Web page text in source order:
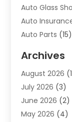
Auto Glass
Auto
Auto Parts (15)
Auto Parts
Auto Parts
Auto Repair
Auto Repair
Auto Sales(1)
Archives
August 2026
July 2026 (3)
June 2026 (2)
May 2026 (4)